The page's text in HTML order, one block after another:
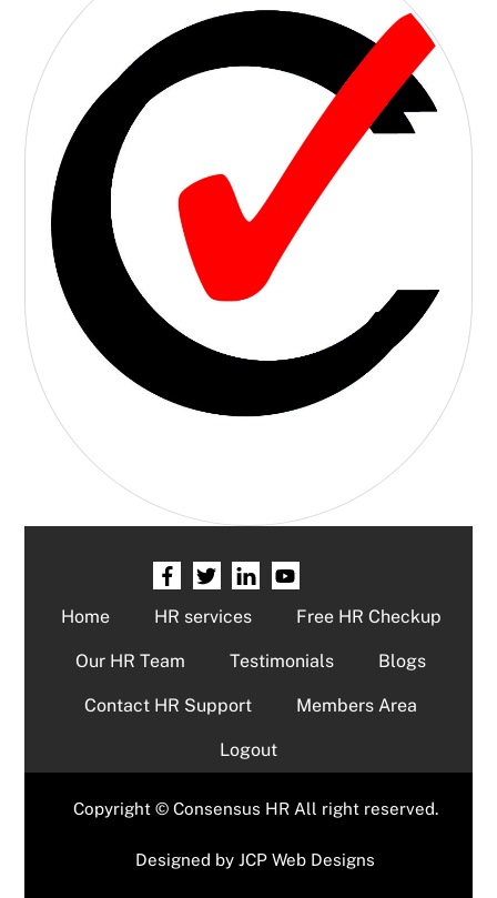
Home HR services Free HR Checkup
Our HR Team Testimonials Blogs
Contact HR Support Members Area
Logout
Copyright © Consensus HR All right reserved.
Designed byJCP Web Designs